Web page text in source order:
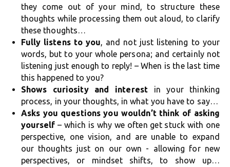
they come out of your mind, to structure these
thoughts while processing them out aloud, to clarify
these thoughts…
Fully listens to you, and not just listening to your
words, but to your whole persona; and certainly not
listening just enough to reply! – When is the last time
this happened to you?
Shows curiosity and interestin your thinking
process, in your thoughts, in what you have to say…
Asks you questions you wouldn’t think of asking
yourself – which is why we often get stuck with one
perspective, one vision, and are unable to expand
our thoughts just on our own - allowing for new
perspectives, or mindset shifts, to show up…